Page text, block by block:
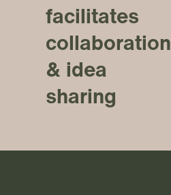
facilitates
collaboration
& idea
sharing